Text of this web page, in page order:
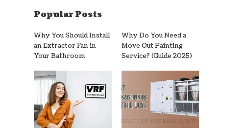
Popular Posts
Why You Should Install
an Extractor Fan in
Your Bathroom
Why Do You Need a
Move Out Painting
Service? (Guide 2025)